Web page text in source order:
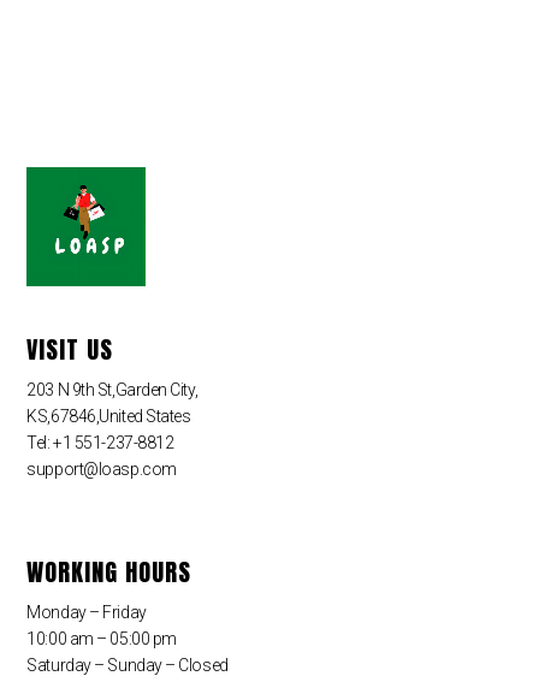
VISIT US
203 N 9th St,Garden City,
KS,67846,United States
Tel: +1 551-237-8812
support@loasp.com
WORKING HOURS
Monday – Friday
10:00 am – 05:00 pm
Saturday – Sunday – Closed